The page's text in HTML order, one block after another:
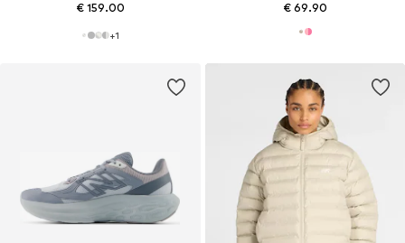
€ 159.00
+1
€ 69.90